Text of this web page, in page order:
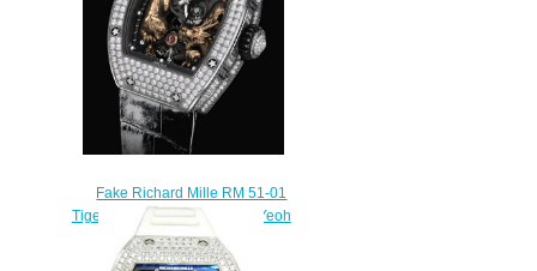
Fake Richard Mille RM 51-01
Tiger and Dragon - Michelle Yeoh
watches for sale
$450.00